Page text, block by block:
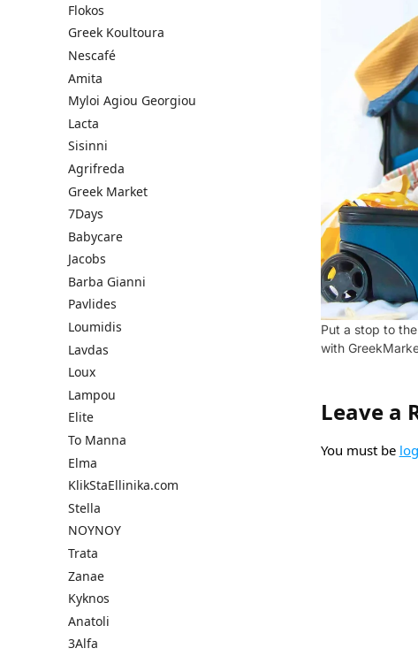
Put a stop to
with
Leave a
You must be
Flokos
Greek Koultoura
Nescafé
Amita
Myloi Agiou Georgiou
Lacta
Sisinni
Agrifreda
Greek Market
7Days
Babycare
Jacobs
Barba Gianni
Pavlides
Loumidis
Lavdas
Loux
Lampou
Elite
To Manna
Elma
KlikStaEllinika.com
Stella
NOYNOY
Trata
Zanae
Kyknos
Anatoli
3Alfa